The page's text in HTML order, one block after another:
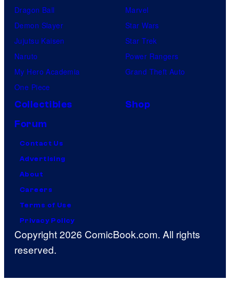
Dragon Ball
Demon Slayer
Jujutsu Kaisen
Naruto
My Hero Academia
One Piece
Marvel
Star Wars
Star Trek
Power Rangers
Grand Theft Auto
Collectibles
Shop
Forum
Contact Us
Advertising
About
Careers
Terms of Use
Privacy Policy
Copyright 2026 ComicBook.com. All rights
reserved.